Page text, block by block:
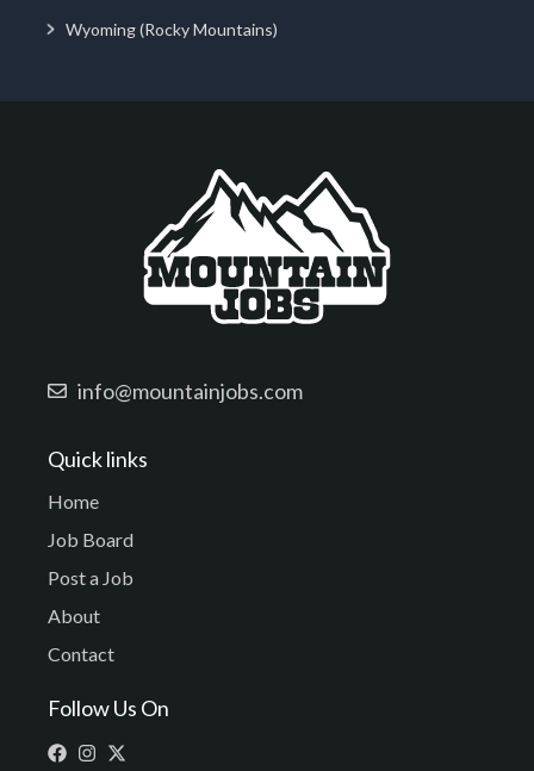
Wyoming (Rocky Mountains)
info@mountainjobs.com
Quick links
Home
Job Board
Post a Job
About
Contact
Follow Us On